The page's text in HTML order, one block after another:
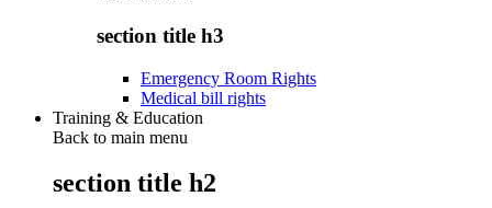
section title h3
Emergency Room Rights
Medical bill rights
Training & Education
Back to main menu
section title h2